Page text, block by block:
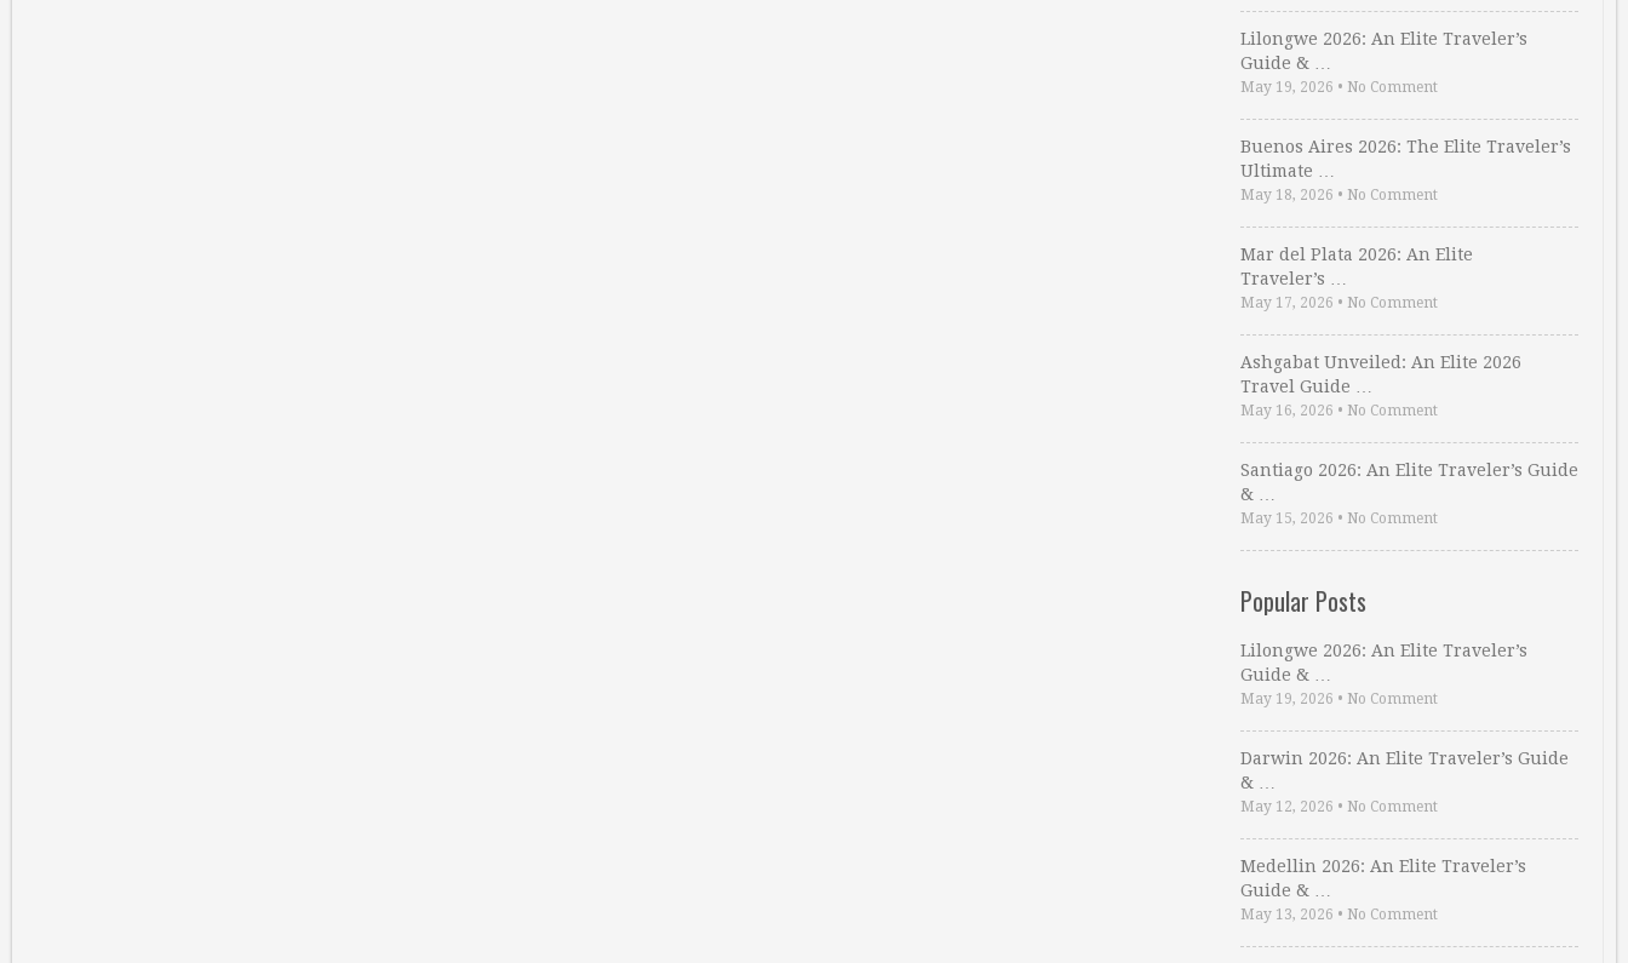
Lilongwe 2026: An Elite Traveler’s
Guide & …
May 19, 2026 • No Comment
Buenos Aires 2026: The Elite Traveler’s
Ultimate …
May 18, 2026 • No Comment
Mar del Plata 2026: An Elite
Traveler’s …
May 17, 2026 • No Comment
Ashgabat Unveiled: An Elite 2026
Travel Guide …
May 16, 2026 • No Comment
Santiago 2026: An Elite Traveler’s Guide
& …
May 15, 2026 • No Comment
Popular Posts
Lilongwe 2026: An Elite Traveler’s
Guide & …
May 19, 2026 • No Comment
Darwin 2026: An Elite Traveler’s Guide
& …
May 12, 2026 • No Comment
Medellin 2026: An Elite Traveler’s
Guide & …
May 13, 2026 • No Comment